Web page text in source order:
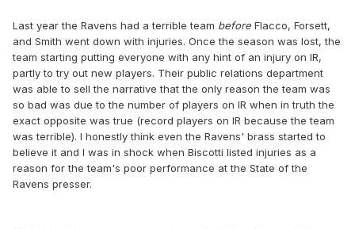
Last year the Ravens had a terrible team before Flacco, Forsett,
and Smith went down with injuries. Once the season was lost, the
team starting putting everyone with any hint of an injury on IR,
partly to try out new players. Their public relations department
was able to sell the narrative that the only reason the team was
so bad was due to the number of players on IR when in truth the
exact opposite was true (record players on IR because the team
was terrible). I honestly think even the Ravens' brass started to
believe it and I was in shock when Biscotti listed injuries as a
reason for the team's poor performance at the State of the
Ravens presser.